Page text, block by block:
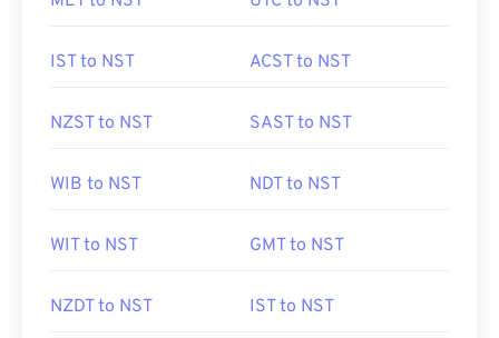
IST to NST ACST to NST
NZST to NST SAST to NST
WIB to NST NDT to NST
WIT to NST GMT to NST
NZDT to NST IST to NST